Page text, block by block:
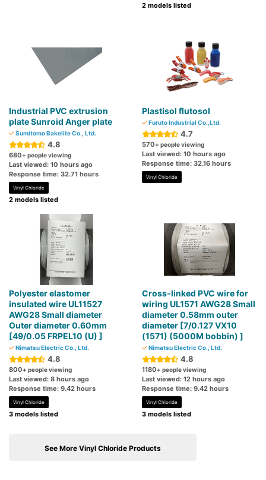
2 models listed
Industrial PVC extrusion
plate Sunroid Anger plate
Sumitomo Bakelite Co., Ltd.
4.8
680+ people viewing
Last viewed: 10 hours ago
Response time: 32.71 hours
Vinyl Chloride
2 models listed
Plastisol flutosol
Furuto Industrial Co.,Ltd.
4.7
570+ people viewing
Last viewed: 10 hours ago
Response time: 32.16 hours
Vinyl Chloride
Polyester elastomer
insulated wire UL11527
AWG28 Small diameter
Outer diameter 0.60mm
[49/0.05 FRPEL10 (U) ]
Nimatsu Electric Co., Ltd.
4.8
800+ people viewing
Last viewed: 8 hours ago
Response time: 9.42 hours
Vinyl Chloride
3 models listed
Cross-linked PVC wire for
wiring UL1571 AWG28 Small
diameter 0.58mm outer
diameter [7/0.127 VX10
(1571) (5000M bobbin) ]
Nimatsu Electric Co., Ltd.
4.8
1180+ people viewing
Last viewed: 12 hours ago
Response time: 9.42 hours
Vinyl Chloride
3 models listed
See More Vinyl Chloride Products